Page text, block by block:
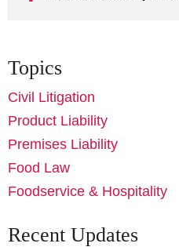
Topics
Civil Litigation
Product Liability
Premises Liability
Food Law
Foodservice & Hospitality
Recent Updates